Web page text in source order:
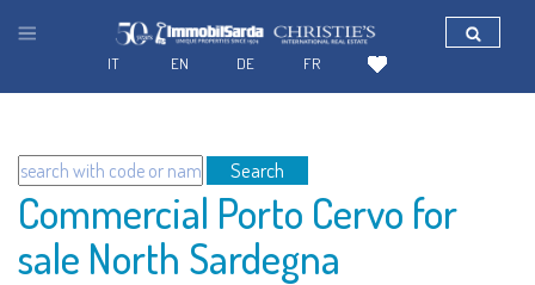
Search
Commercial Porto Cervo for
sale North Sardegna
FR
DE
EN
IT